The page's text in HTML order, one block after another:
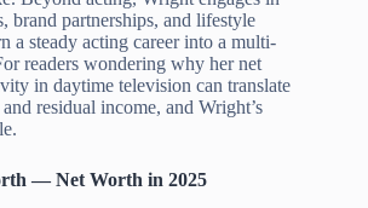
brand partnerships, and lifestyle
a steady acting career into a multi-
readers wondering why her net
in daytime television can translate
residual income, and Wright’s
— Net Worth in 2025